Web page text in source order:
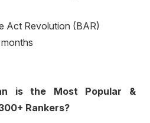
Act Revolution (BAR)
months
is the Most Popular &
Rankers?